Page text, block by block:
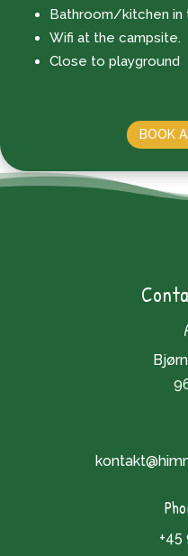
Bathroom/kitchen in
Wifi at the campsite.
Close to playground
BOOK
+45